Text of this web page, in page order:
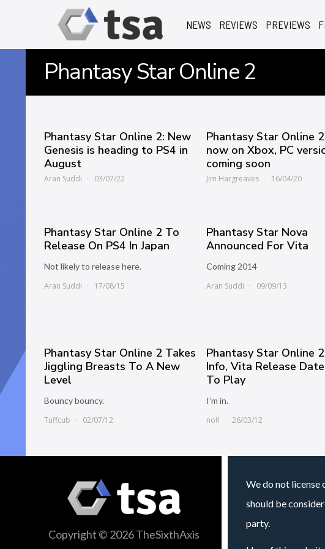
NEWS REVIEWS PREVIEWS
Phantasy Star Online 2
Phantasy Star Online 2: New
Genesis is heading to PS4 in
August
Aran Suddi 03/07/22
Phantasy Star Online
now on Xbox, PC
coming soon
Jim Hargreaves 16/04/20
Phantasy Star Online 2 To
Release On PS4 In Japan
Not likely to release here.
Aran Suddi
17/08/15
Phantasy Star Nova
Announced For Vita
Coming 2014
Aran Suddi
09/09/13
Phantasy Star Online 2 Takes
Jiggling Breasts To A New
Level
Bouncy bouncy.
Tuffcub
02/07/12
Phantasy Star Online
Info, Vita Release
To Play
I’m in.
nofi
26/03/12
Copyright © 2026 TheSixthAxis
We do not license
should be
party.